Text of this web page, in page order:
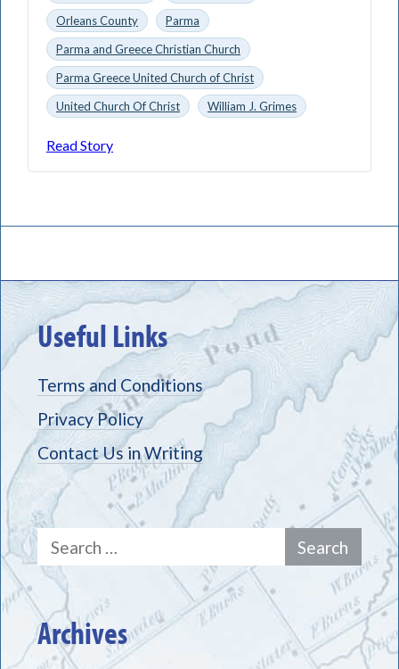
Orleans County
Parma
Parma and Greece Christian Church
Parma Greece United Church of Christ
United Church Of Christ
William J. Grimes
Read Story
Useful Links
Terms and Conditions
Privacy Policy
Contact Us in Writing
Search
for:
Archives